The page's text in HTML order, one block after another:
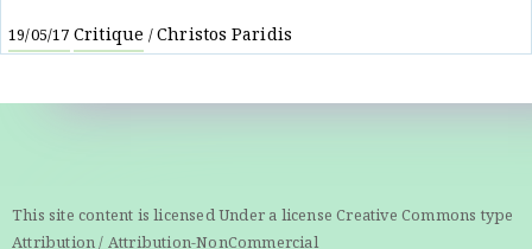
19/05/17Critique /Christos Paridis
This site content is licensed Under a license Creative Commons type